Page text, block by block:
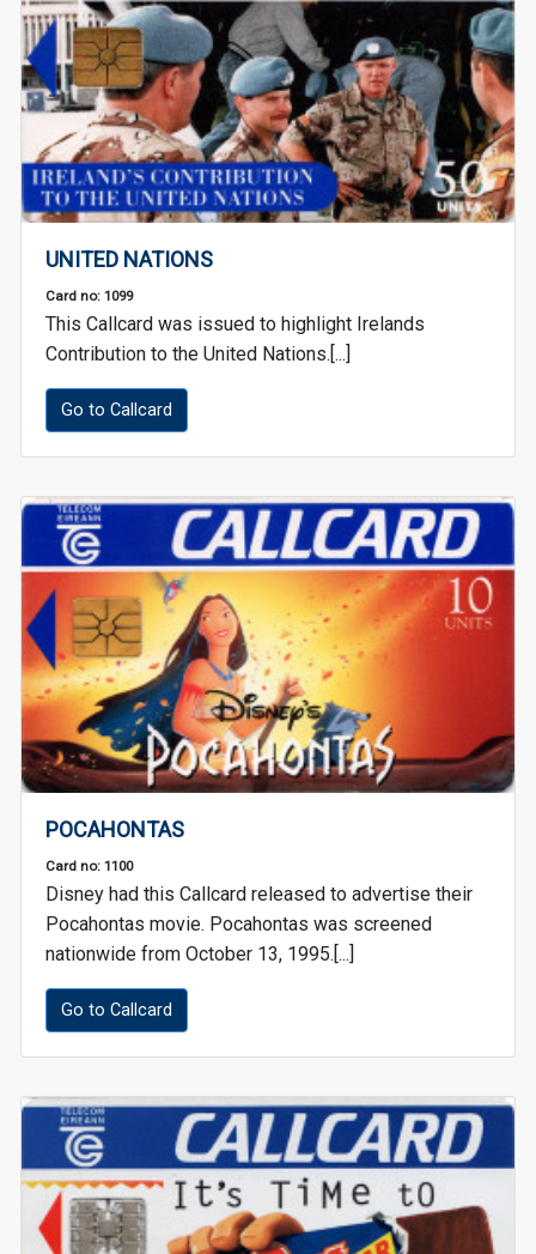
UNITED NATIONS
Card no: 1099
This Callcard was issued to highlight Irelands
Contribution to the United Nations.[...]
Go to Callcard
POCAHONTAS
Card no: 1100
Disney had this Callcard released to advertise their
Pocahontas movie. Pocahontas was screened
nationwide from October 13, 1995.[...]
Go to Callcard